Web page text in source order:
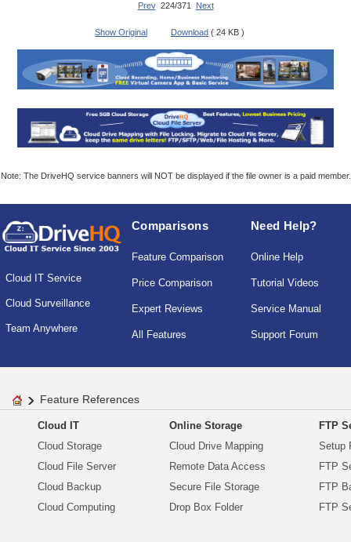
Prev224/371 Next
Show Original Download ( 24 KB )
Note: The DriveHQ service banners will NOT be displayed if the file owner is a paid member.
Cloud IT Service
Cloud Surveillance
Team Anywhere
Comparisons
Feature Comparison
Price Comparison
Expert Reviews
All Features
Need Help?
Online Help
Tutorial Videos
Service Manual
Support Forum
Feature References
Cloud IT
Cloud Storage
Cloud File Server
Cloud Backup
Cloud Computing
Online Storage
Cloud Drive Mapping
Remote Data Access
Secure File Storage
Drop Box Folder
FTP
Setup
FTP
FTP
FTP